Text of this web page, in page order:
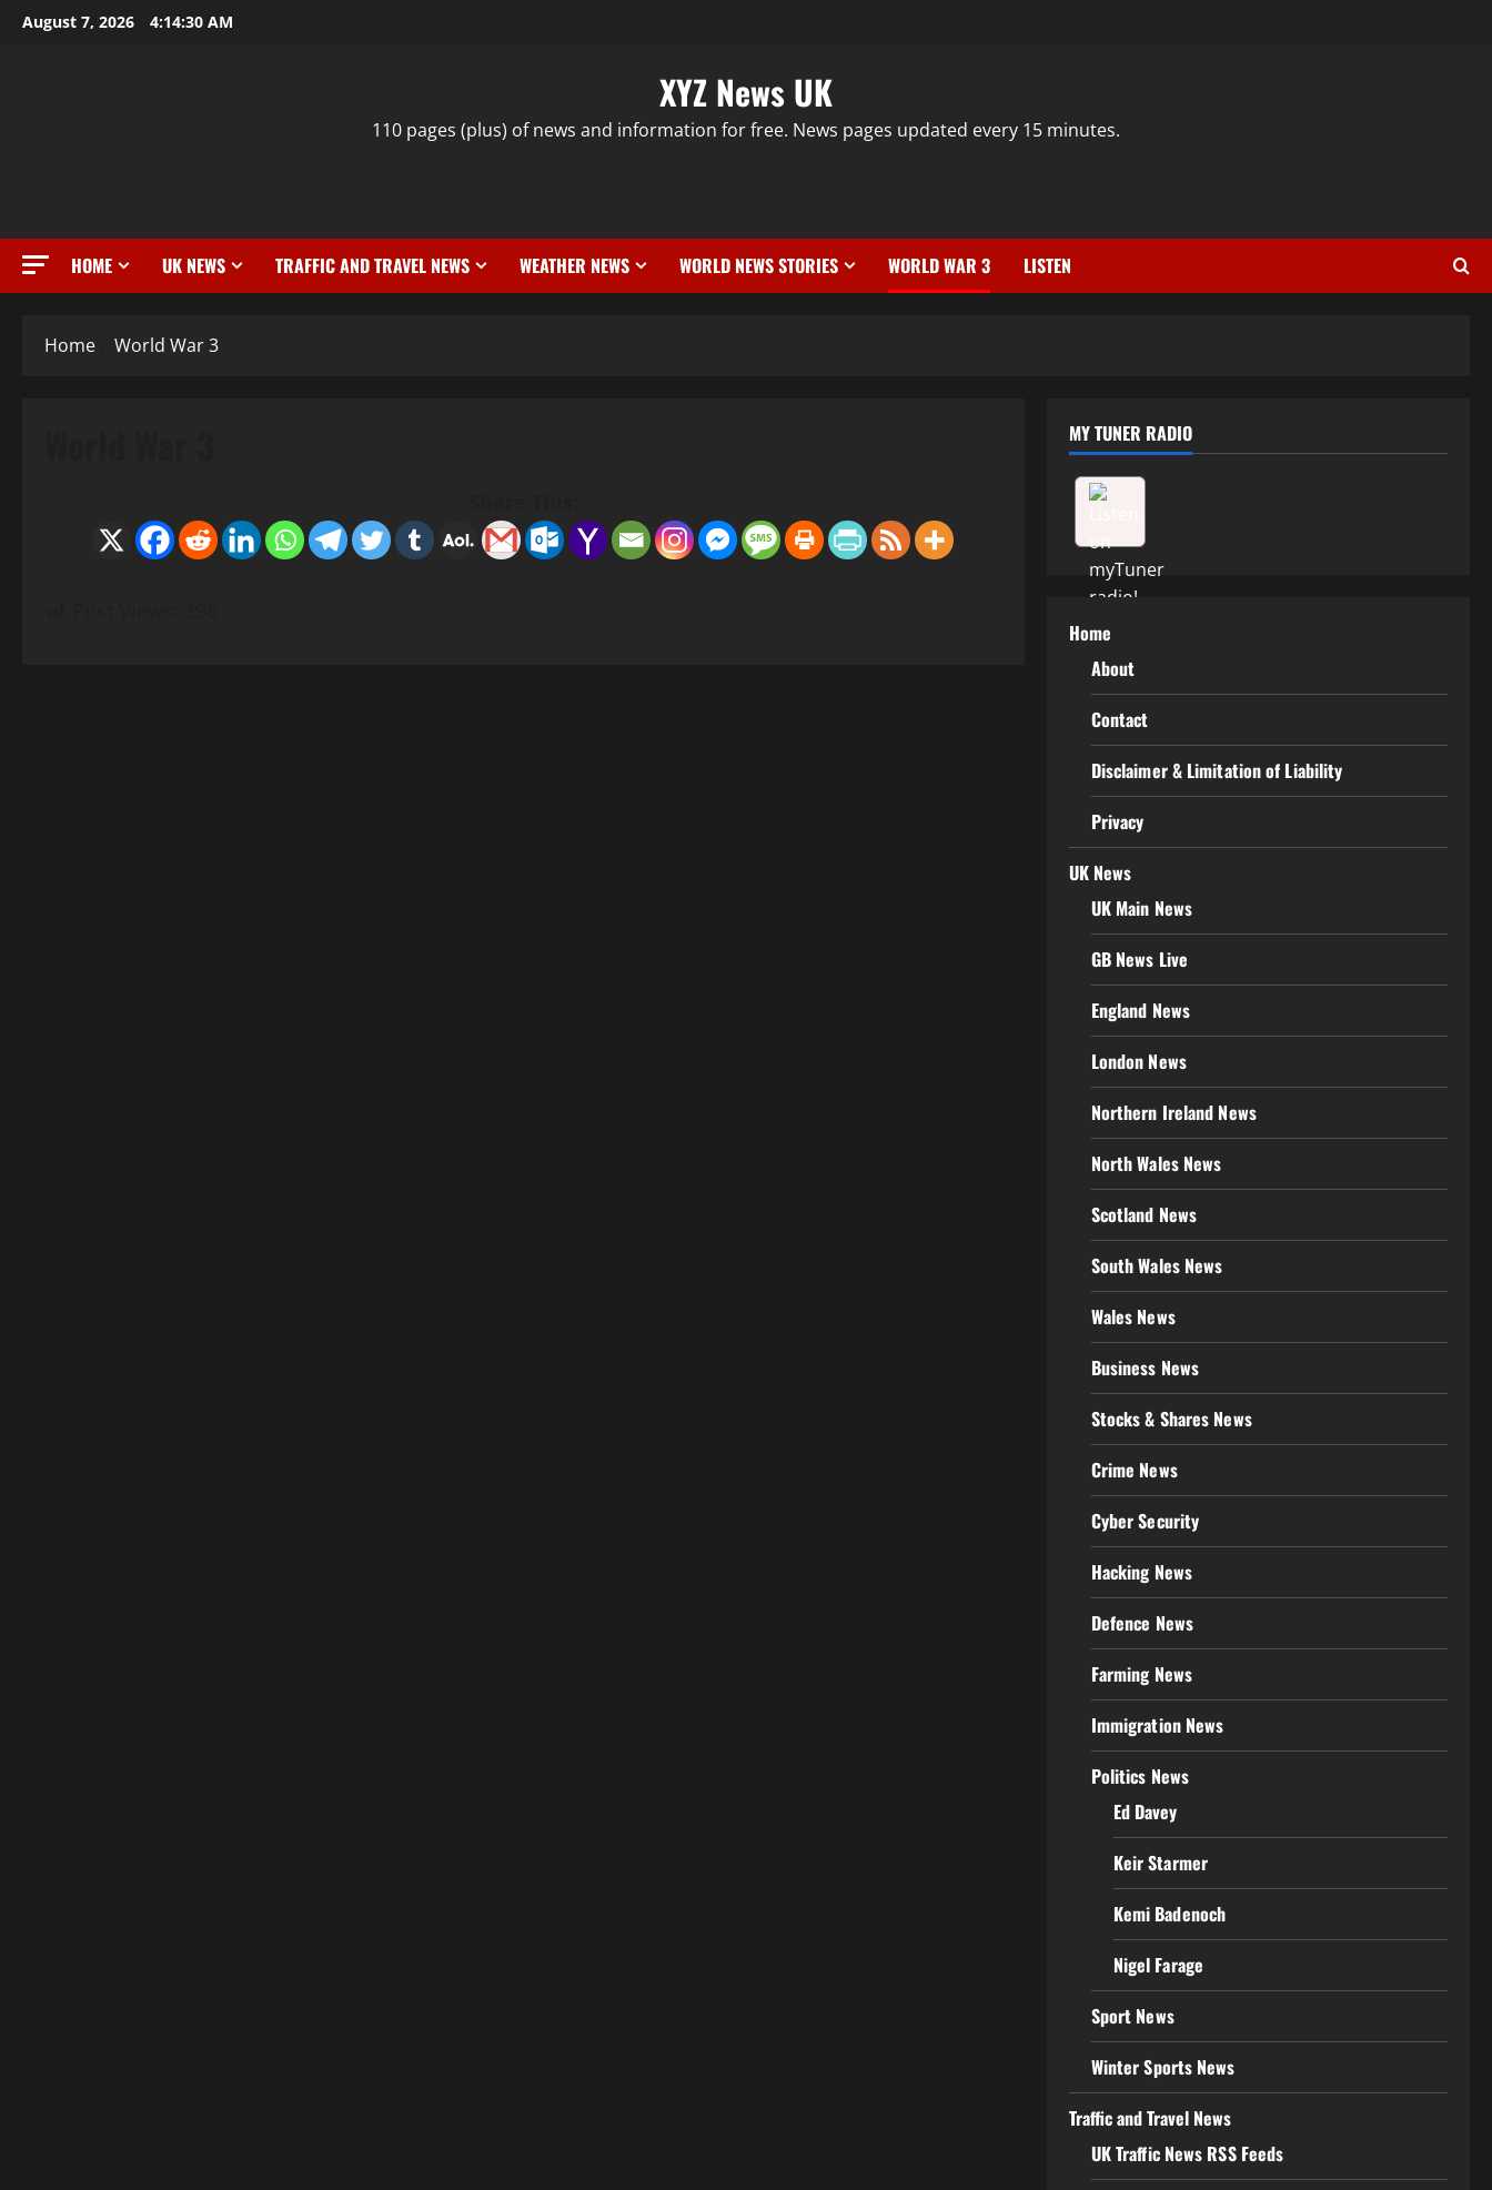
SkipAugust 7, 2026 4:14:31 AM
XYZ News UK
110 pages (plus) of news and information for free. News pages updated every 15 minutes.
HOME UK NEWS TRAFFIC AND TRAVEL NEWS WEATHER NEWS WORLD NEWS STORIES WORLD WAR 3 LISTEN
Home World War 3
MY TUNER RADIO
Home
About
Contact
Disclaimer & Limitation of Liability
Privacy
UK News
UK Main News
GB News Live
England News
London News
Northern Ireland News
North Wales News
Scotland News
South Wales News
Wales News
Business News
Stocks & Shares News
Crime News
Cyber Security
Hacking News
Defence News
Farming News
Immigration News
Politics News
Ed Davey
Keir Starmer
Kemi Badenoch
Nigel Farage
Sport News
Winter Sports News
Traffic and Travel News
UK Traffic News RSS Feeds